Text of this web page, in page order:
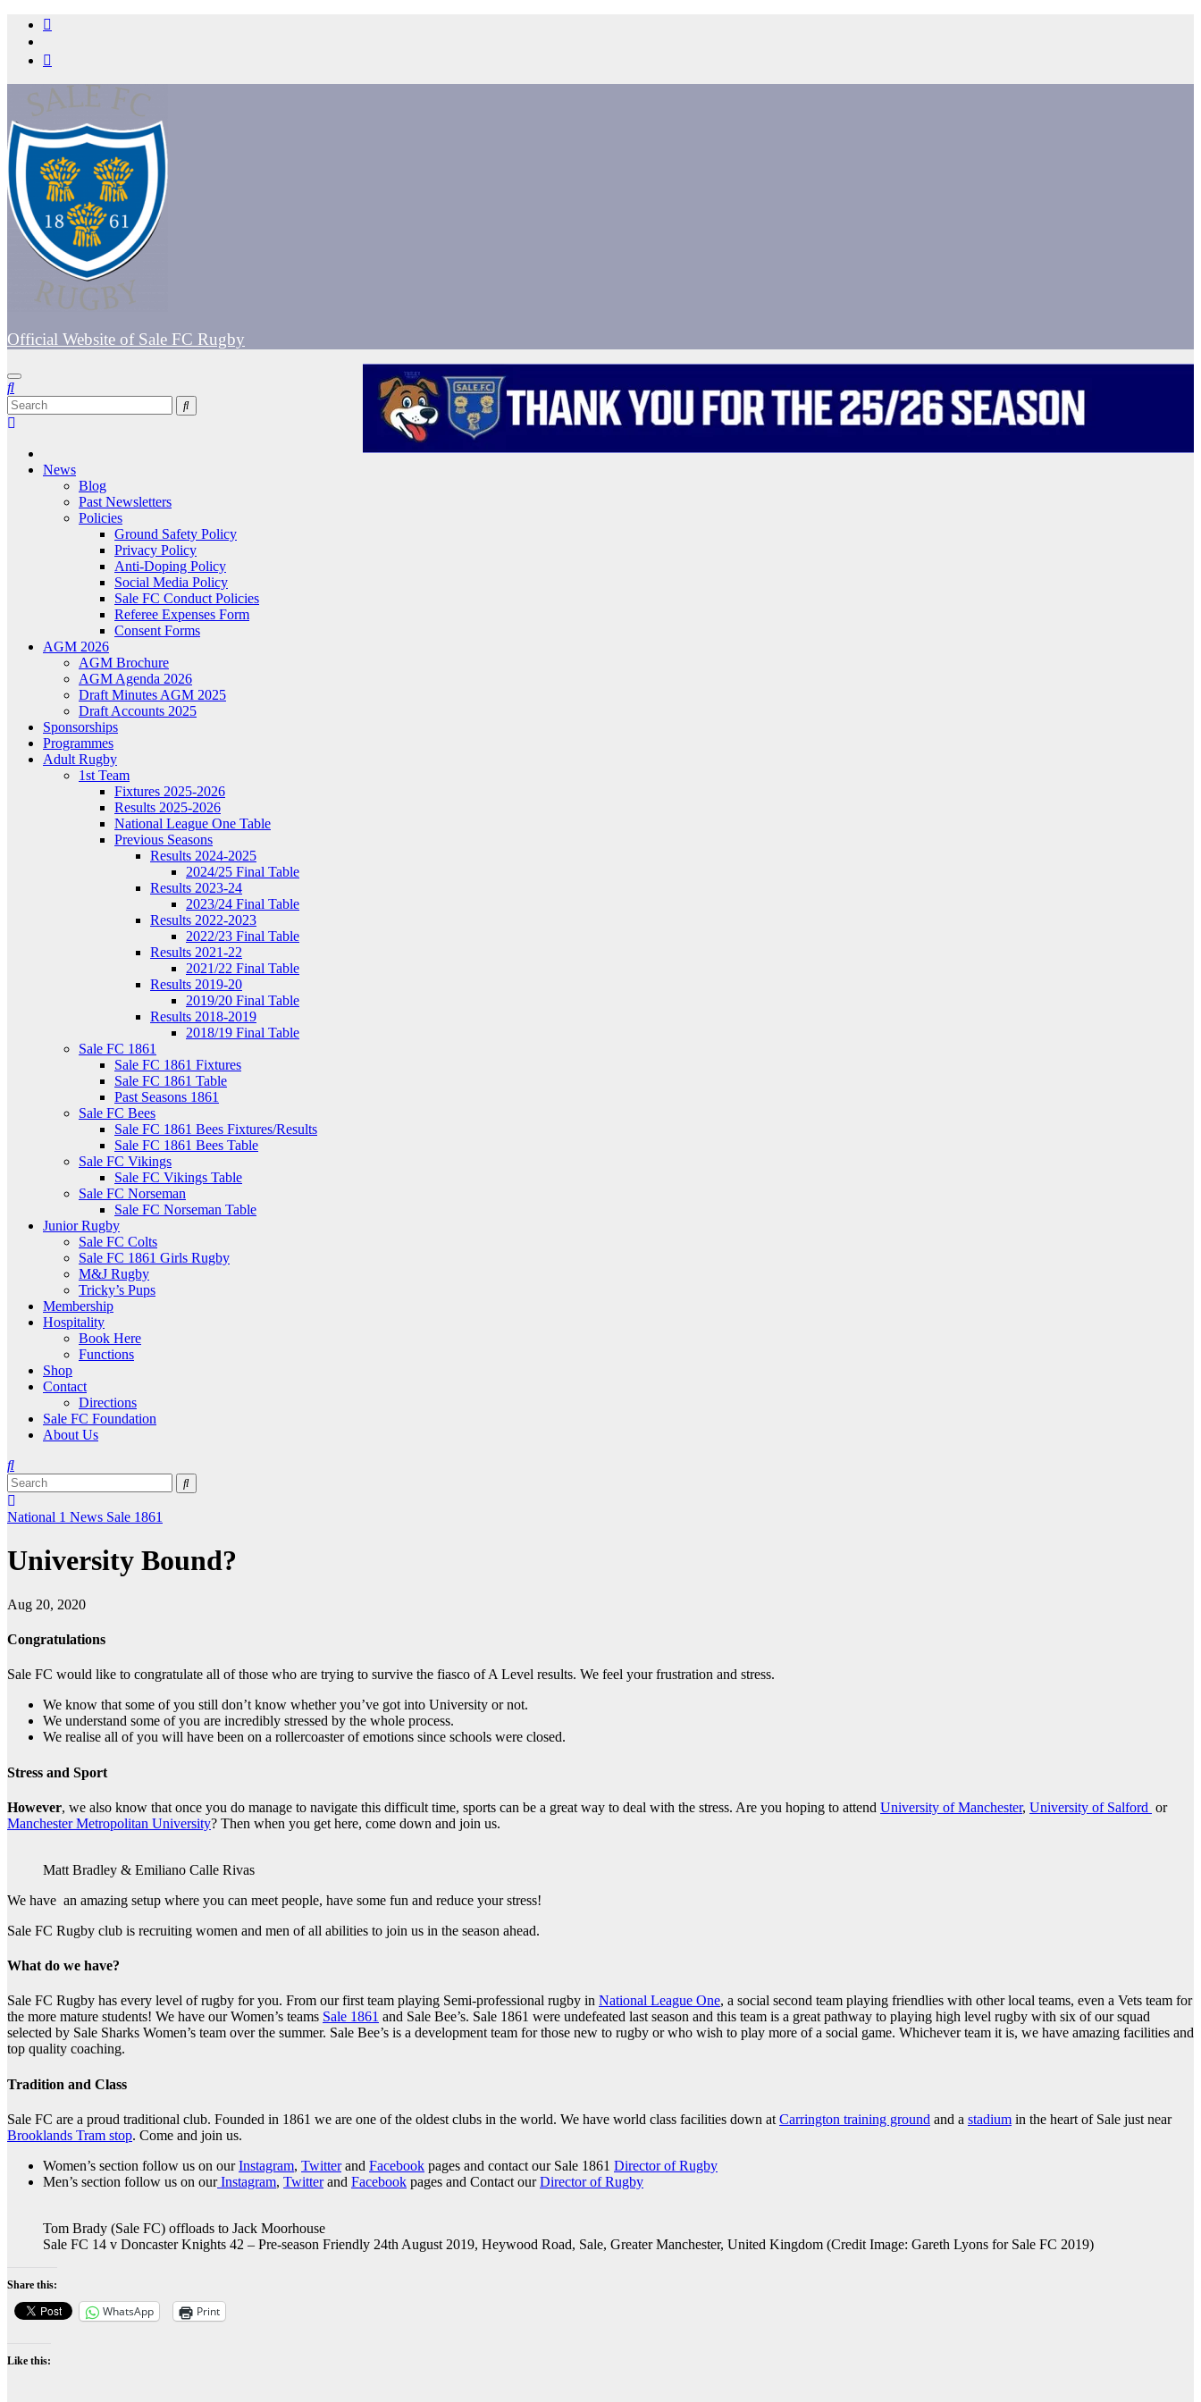
Skip
content
Official Website of Sale FC Rugby
News
Blog
Past Newsletters
Policies
Ground Safety Policy
Privacy Policy
Anti-Doping Policy
Social Media Policy
Sale FC Conduct Policies
Referee Expenses Form
Consent Forms
AGM 2026
AGM Brochure
AGM Agenda 2026
Draft Minutes AGM 2025
Draft Accounts 2025
Sponsorships
Programmes
Adult Rugby
1st Team
Fixtures 2025-2026
Results 2025-2026
National League One Table
Previous Seasons
Results 2024-2025
2024/25 Final Table
Results 2023-24
2023/24 Final Table
Results 2022-2023
2022/23 Final Table
Results 2021-22
2021/22 Final Table
Results 2019-20
2019/20 Final Table
Results 2018-2019
2018/19 Final Table
Sale FC 1861
Sale FC 1861 Fixtures
Sale FC 1861 Table
Past Seasons 1861
Sale FC Bees
Sale FC 1861 Bees Fixtures/Results
Sale FC 1861 Bees Table
Sale FC Vikings
Sale FC Vikings Table
Sale FC Norseman
Sale FC Norseman Table
Junior Rugby
Sale FC Colts
Sale FC 1861 Girls Rugby
M&J Rugby
Tricky’s Pups
Membership
Hospitality
Book Here
Functions
Shop
Contact
Directions
Sale FC Foundation
About Us
National 1 News Sale 1861
University Bound?
Aug 20, 2020
Congratulations
Sale FC would like to congratulate all of those who are trying to survive the fiasco of A Level results. We feel your frustration and stress.
We know that some of you still don’t know whether you’ve got into University or not.
We understand some of you are incredibly stressed by the whole process.
We realise all of you will have been on a rollercoaster of emotions since schools were closed.
Stress and Sport
However, we also know that once you do manage to navigate this difficult time, sports can be a great way to deal with the stress. Are you hoping to attend University of Manchester, University of Salford or
Manchester Metropolitan University? Then when you get here, come down and join us.
Matt Bradley & Emiliano Calle Rivas
We have an amazing setup where you can meet people, have some fun and reduce your stress!
Sale FC Rugby club is recruiting women and men of all abilities to join us in the season ahead.
What do we have?
Sale FC Rugby has every level of rugby for you. From our first team playing Semi-professional rugby in National League One, a social second team playing friendlies with other local teams, even a Vets team for
the more mature students! We have our Women’s teams Sale 1861 and Sale Bee’s. Sale 1861 were undefeated last season and this team is a great pathway to playing high level rugby with six of our squad
selected by Sale Sharks Women’s team over the summer. Sale Bee’s is a development team for those new to rugby or who wish to play more of a social game. Whichever team it is, we have amazing facilities and
top quality coaching.
Tradition and Class
Sale FC are a proud traditional club. Founded in 1861 we are one of the oldest clubs in the world. We have world class facilities down at Carrington training ground and a stadium in the heart of Sale just near
Brooklands Tram stop. Come and join us.
Women’s section follow us on ourInstagram, Twitterand Facebook pages and contact our Sale 1861 Director of Rugby
Men’s section follow us on ourInstagram, Twitterand Facebook pages and Contact ourDirector of Rugby
Tom Brady (Sale FC) offloads to Jack Moorhouse
Sale FC 14 v Doncaster Knights 42 – Pre-season Friendly 24th August 2019, Heywood Road, Sale, Greater Manchester, United Kingdom (Credit Image: Gareth Lyons for Sale FC 2019)
Share this:
WhatsApp Print
Like this: